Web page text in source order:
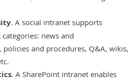
. A social intranet supports
news and
policies and procedures, Q&A, wikis,
. A SharePoint intranet enables